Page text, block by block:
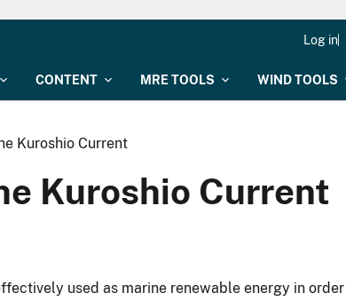
CONTENT MRE TOOLS WIND TOOLS
Log in
Kuroshio Current
Kuroshio Current
used as marine renewable energy in order